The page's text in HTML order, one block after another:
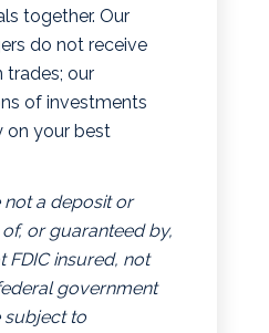
together. Our
do not receive
trades; our
of investments
on your best
a deposit or
or guaranteed by,
FDIC insured, not
government
subject to